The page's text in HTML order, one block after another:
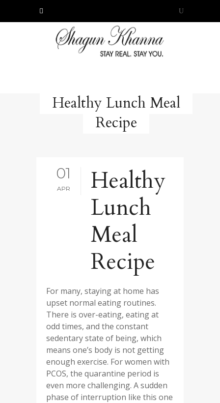
Healthy Lunch Meal
Recipe
01
APR
Healthy
Lunch
Meal
Recipe
For many, staying at home has
upset normal eating routines.
There is over-eating, eating at
odd times, and the constant
sedentary state of being, which
means one’s body is not getting
enough exercise. For women with
PCOS, the quarantine period is
even more challenging. A sudden
phase of interruption like this one